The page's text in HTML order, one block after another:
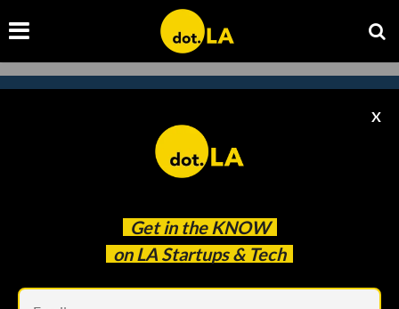
Get in the KNOW
on LA Startups & Tech
X
Subscribe to our newsletter to
catch every headline.